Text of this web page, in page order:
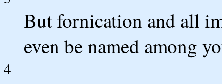
But fornication and all
even be named among
4